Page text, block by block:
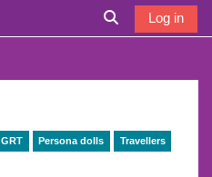
Toggle search
Log in
GRT Persona dolls Travellers